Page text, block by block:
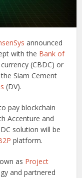
announced
with the Bank of
(CBDC) or
Siam Cement
(DV).
pay blockchain
Accenture and
solution will be
platform.
as Project
and partnered